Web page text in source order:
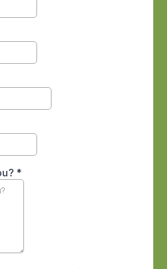
We break down
disappoint so often in
roach repellent
to drive pests
testing
devices to
an active
repellents have the